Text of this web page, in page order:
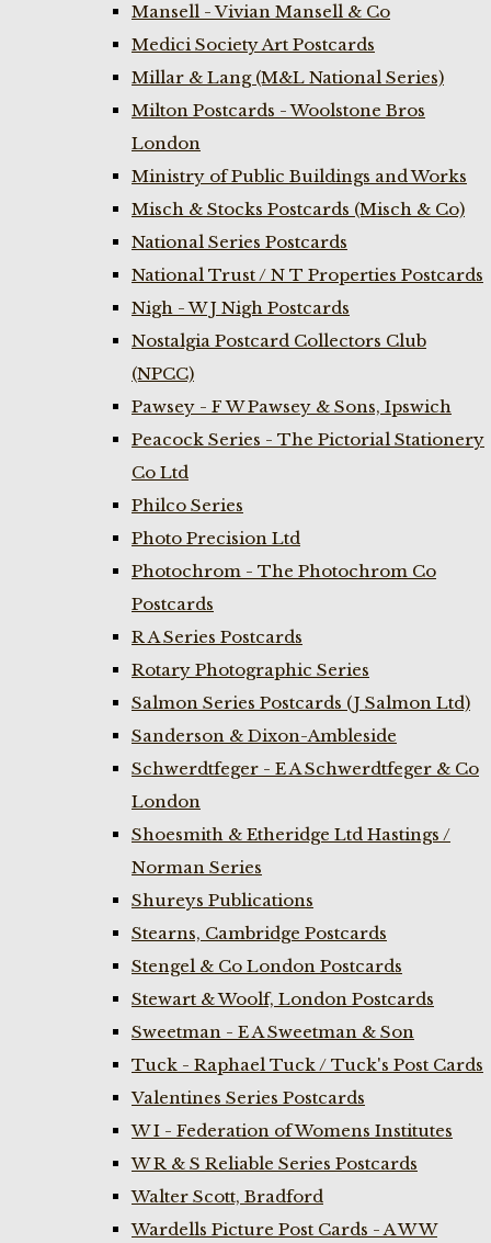
Mansell - Vivian Mansell & Co
Medici Society Art Postcards
Millar & Lang (M&L National Series)
Milton Postcards - Woolstone Bros
London
Ministry of Public Buildings and Works
Misch & Stocks Postcards (Misch & Co)
National Series Postcards
National Trust / N T Properties Postcards
Nigh - W J Nigh Postcards
Nostalgia Postcard Collectors Club
(NPCC)
Pawsey - F W Pawsey & Sons, Ipswich
Peacock Series - The Pictorial Stationery
Co Ltd
Philco Series
Photo Precision Ltd
Photochrom - The Photochrom Co
Postcards
R A Series Postcards
Rotary Photographic Series
Salmon Series Postcards (J Salmon Ltd)
Sanderson & Dixon-Ambleside
Schwerdtfeger - E A Schwerdtfeger & Co
London
Shoesmith & Etheridge Ltd Hastings /
Norman Series
Shureys Publications
Stearns, Cambridge Postcards
Stengel & Co London Postcards
Stewart & Woolf, London Postcards
Sweetman - E A Sweetman & Son
Tuck - Raphael Tuck / Tuck's Post Cards
Valentines Series Postcards
W I - Federation of Womens Institutes
W R & S Reliable Series Postcards
Walter Scott, Bradford
Wardells Picture Post Cards - A W W